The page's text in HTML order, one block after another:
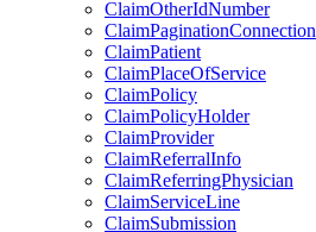
ClaimOtherIdNumber
ClaimPaginationConnection
ClaimPatient
ClaimPlaceOfService
ClaimPolicy
ClaimPolicyHolder
ClaimProvider
ClaimReferralInfo
ClaimReferringPhysician
ClaimServiceLine
ClaimSubmission